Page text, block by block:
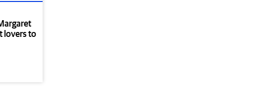
lovers to